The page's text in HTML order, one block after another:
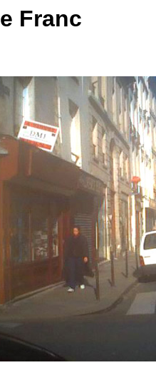
Franc